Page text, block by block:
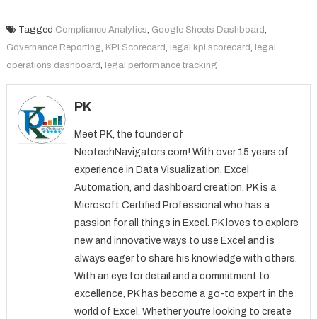
Tagged Compliance Analytics, Google Sheets Dashboard,
Governance Reporting, KPI Scorecard, legal kpi scorecard, legal
operations dashboard, legal performance tracking
PK
Meet PK, the founder of
NeotechNavigators.com! With over 15 years of
experience in Data Visualization, Excel
Automation, and dashboard creation. PK is a
Microsoft Certified Professional who has a
passion for all things in Excel. PK loves to explore
new and innovative ways to use Excel and is
always eager to share his knowledge with others.
With an eye for detail and a commitment to
excellence, PK has become a go-to expert in the
world of Excel. Whether you're looking to create